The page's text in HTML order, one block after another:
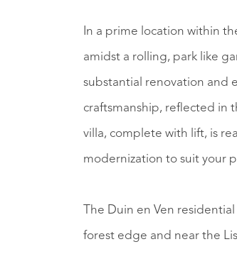
In a prime location within
amidst a rolling, park like
substantial renovation and
craftsmanship, reflected in
villa, complete with lift, is
modernization to suit your
The Duin en Ven
forest edge and near the